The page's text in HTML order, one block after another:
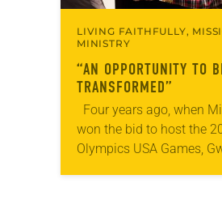
LIVING FAITHFULLY,
MINISTRY
“AN OPPORTUNITY TO
TRANSFORMED”
Four years ago, when
won the bid to host the
Olympics USA Games,
was confident her state